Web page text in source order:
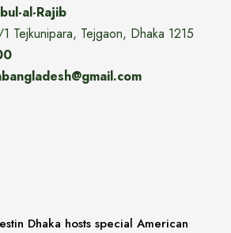
al-Rajib
Tejkunipara, Tejgaon, Dhaka 1215
Dhaka hosts special American